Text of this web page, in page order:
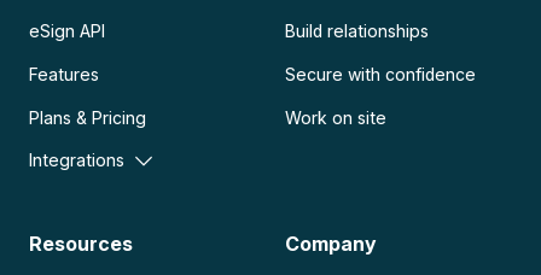
eSign API
Features
Plans & Pricing
Integrations
Build relationships
Secure with confidence
Work on site
Resources Company